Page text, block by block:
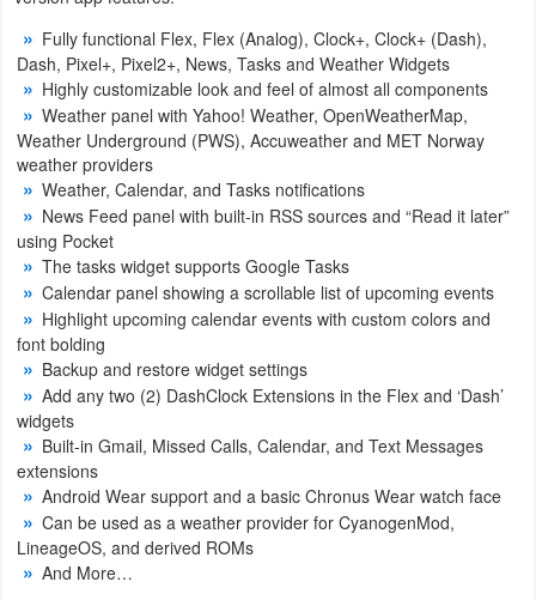
Fully functional Flex, Flex (Analog), Clock+, Clock+ (Dash),
Dash, Pixel+, Pixel2+, News, Tasks and Weather Widgets
Highly customizable look and feel of almost all components
Weather panel with Yahoo! Weather, OpenWeatherMap,
Weather Underground (PWS), Accuweather and MET Norway
weather providers
Weather, Calendar, and Tasks notifications
News Feed panel with built-in RSS sources and “Read it later”
using Pocket
The tasks widget supports Google Tasks
Calendar panel showing a scrollable list of upcoming events
Highlight upcoming calendar events with custom colors and
font bolding
Backup and restore widget settings
Add any two (2) DashClock Extensions in the Flex and ‘Dash’
widgets
Built-in Gmail, Missed Calls, Calendar, and Text Messages
extensions
Android Wear support and a basic Chronus Wear watch face
Can be used as a weather provider for CyanogenMod,
LineageOS, and derived ROMs
And More…